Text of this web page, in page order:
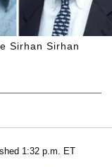
Sirhan Sirhan
1:32 p.m. ET